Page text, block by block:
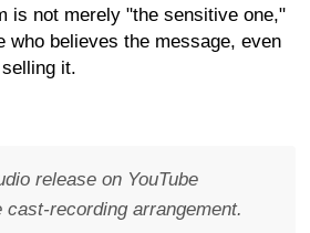
is not merely "the sensitive one,"
who believes the message, even
it.
release on YouTube
cast-recording arrangement.